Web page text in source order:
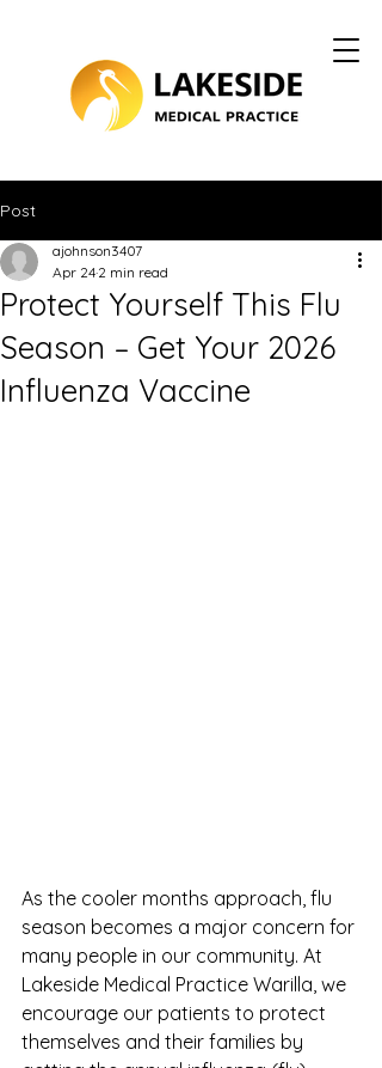
Post
Protect Yourself This Flu
Season – Get Your 2026
Influenza Vaccine
ajohnson3407
Apr 24 2 min read
As the cooler months approach, flu
season becomes a major concern for
many people in our community. At
Lakeside Medical Practice Warilla, we
encourage our patients to protect
themselves and their families by